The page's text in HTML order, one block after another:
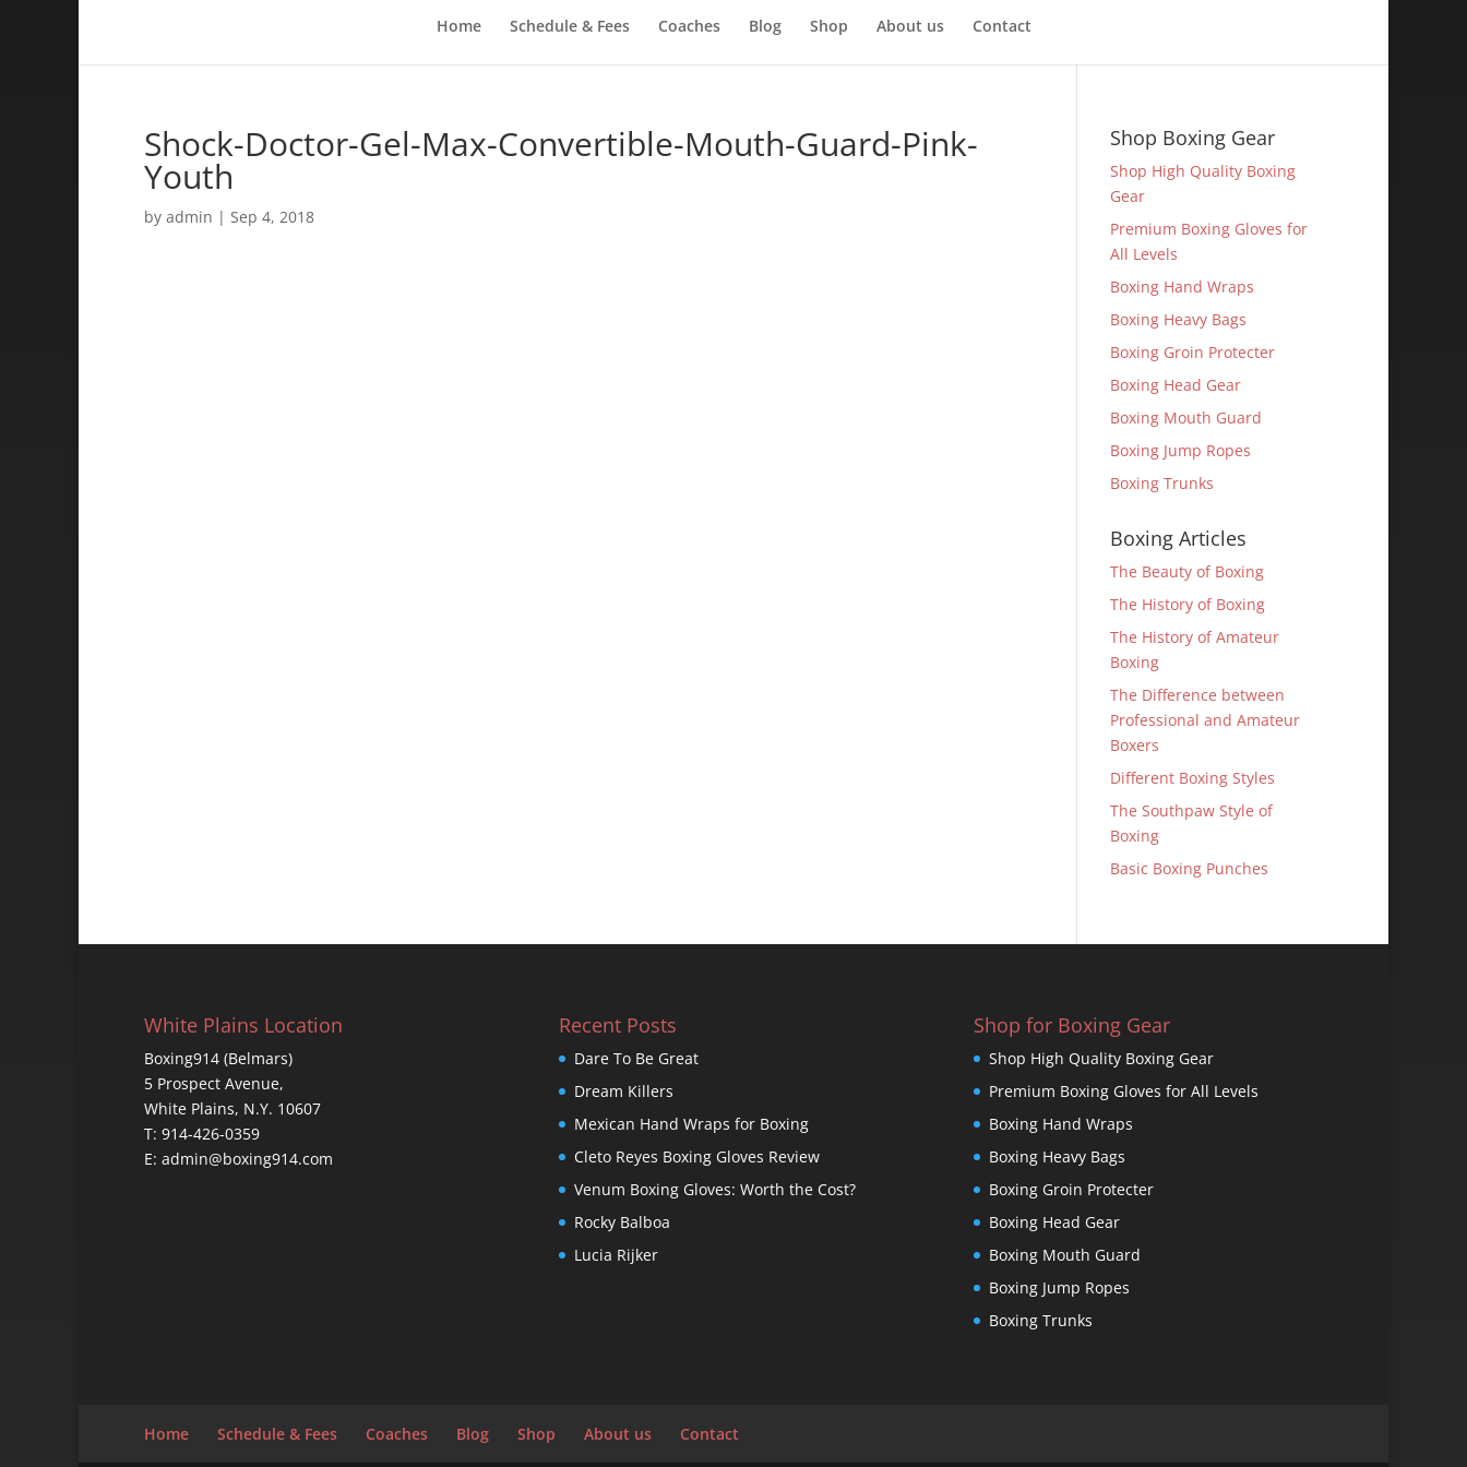
Home Schedule & Fees Coaches Blog Shop About us Contact
Shock-Doctor-Gel-Max-Convertible-Mouth-Guard-Pink-
Youth
by admin | Sep 4, 2018
Shop Boxing Gear
Shop High Quality Boxing
Gear
Premium Boxing Gloves for
All Levels
Boxing Hand Wraps
Boxing Heavy Bags
Boxing Groin Protecter
Boxing Head Gear
Boxing Mouth Guard
Boxing Jump Ropes
Boxing Trunks
Boxing Articles
The Beauty of Boxing
The History of Boxing
The History of Amateur
Boxing
The Difference between
Professional and Amateur
Boxers
Different Boxing Styles
The Southpaw Style of
Boxing
Basic Boxing Punches
White Plains Location
Boxing914 (Belmars)
5 Prospect Avenue,
White Plains, N.Y. 10607
T: 914-426-0359
E: admin@boxing914.com
Recent Posts
Dare To Be Great
Dream Killers
Mexican Hand Wraps for Boxing
Cleto Reyes Boxing Gloves Review
Venum Boxing Gloves: Worth the Cost?
Rocky Balboa
Lucia Rijker
Shop for Boxing Gear
Shop High Quality Boxing Gear
Premium Boxing Gloves for All Levels
Boxing Hand Wraps
Boxing Heavy Bags
Boxing Groin Protecter
Boxing Head Gear
Boxing Mouth Guard
Boxing Jump Ropes
Boxing Trunks
Home Schedule & Fees Coaches Blog Shop About us Contact